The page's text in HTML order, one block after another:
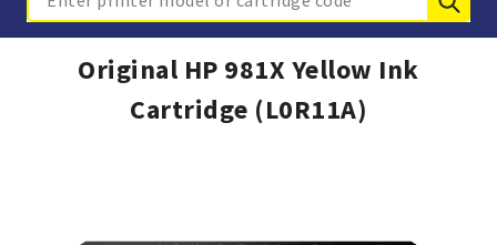
Search
Original HP 981X Yellow Ink
Cartridge (L0R11A)